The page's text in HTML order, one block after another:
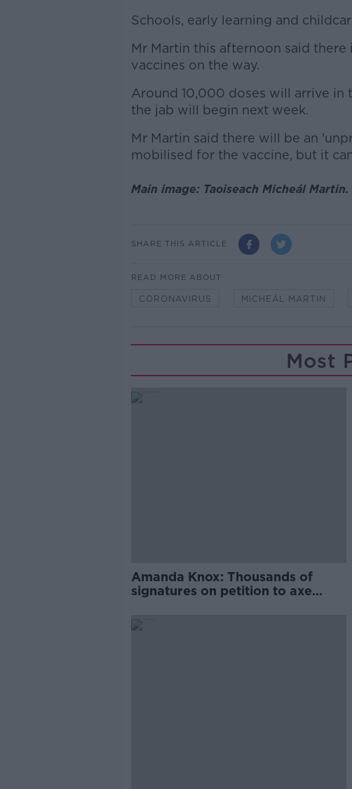
Schools, early learning and
Mr Martin this afternoon said
vaccines on the way.
Around 10,000 doses will arrive
the jab will begin next week.
Mr Martin said there will be an
mobilised for the vaccine, but it
Main image: Taoiseach Micheál
SHARE THIS ARTICLE
READ MORE ABOUT
CORONAVIRUS MICHEÁL MARTIN
Most
Amanda Knox: Thousands of
signatures on petition to axe